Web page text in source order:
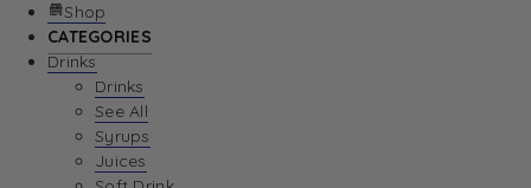
Your Cart is currently empty. Let us help you
Shop
CATEGORIES
Drinks
Drinks
See All
Syrups
Juices